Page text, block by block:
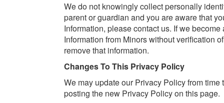
We do not knowingly collect personally
parent or guardian and you are aware that
Information, please contact us. If we
Information from Minors without verification
remove that information.
Changes To This Privacy Policy
We may update our Privacy Policy from
posting the new Privacy Policy on this page.